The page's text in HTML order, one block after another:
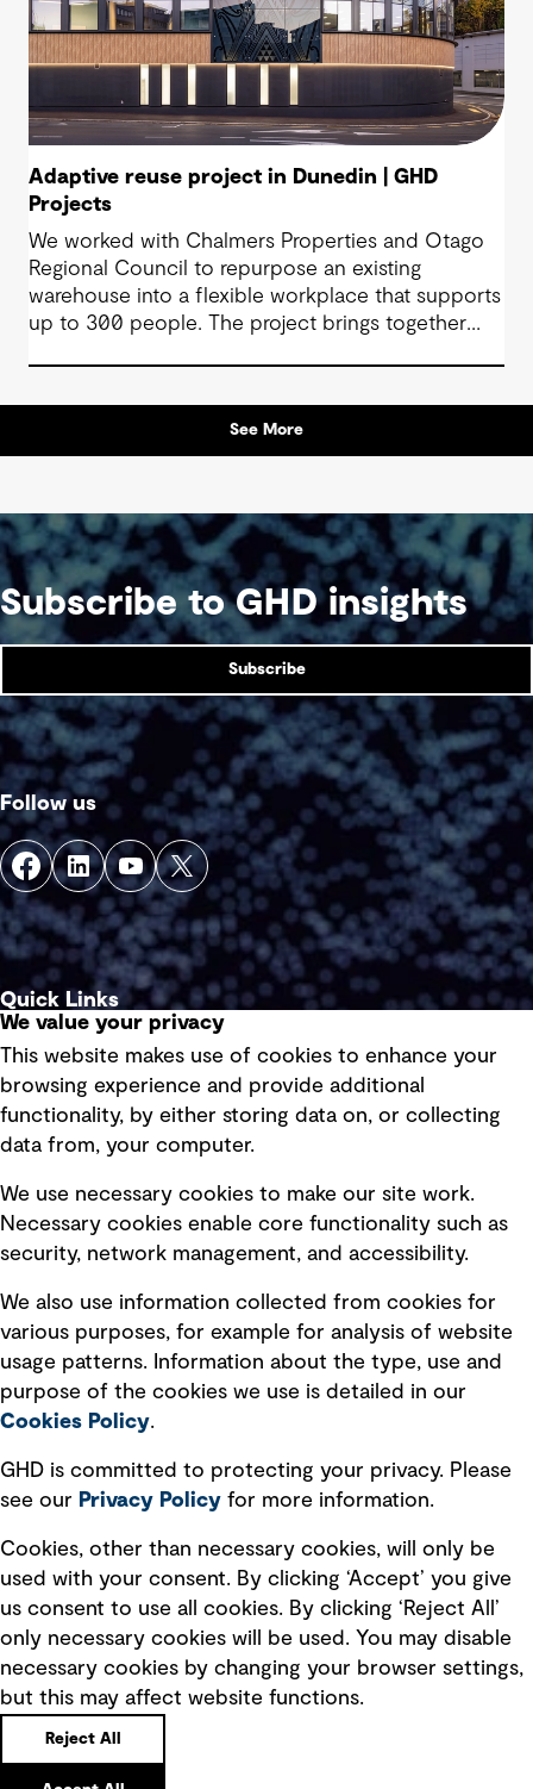
Adaptive reuse project in Dunedin | GHD
Projects
We worked with Chalmers Properties and Otago
Regional Council to repurpose an existing
warehouse into a flexible workplace that supports
up to 300 people. The project brings together
history and the Council’s operational needs. It
supports collaboration, community engagement
and emergency response within a single location.
See More
Subscribe to GHD insights
Subscribe
Follow us
Quick Links
Privacy policy
Board statements
Selected policies
Modern slavery statement
Recruitment scam awareness
Accessibility standard
Integrity management
Ventures
We value your privacy
This website makes use of cookies to enhance your
browsing experience and provide additional
functionality, by either storing data on, or collecting
data from, your computer.
We use necessary cookies to make our site work.
Necessary cookies enable core functionality such as
security, network management, and accessibility.
We also use information collected from cookies for
various purposes, for example for analysis of website
usage patterns. Information about the type, use and
purpose of the cookies we use is detailed in our
Cookies Policy.
GHD is committed to protecting your privacy. Please
see our Privacy Policy for more information.
Cookies, other than necessary cookies, will only be
used with your consent. By clicking ‘Accept’ you give
us consent to use all cookies. By clicking ‘Reject All’
only necessary cookies will be used. You may disable
necessary cookies by changing your browser settings,
but this may affect website functions.
Reject All